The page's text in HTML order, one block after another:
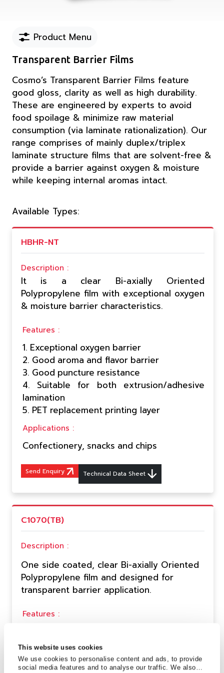
This website uses cookies
We use cookies to personalise content and ads, to provide
social media features and to analyse our traffic. We also
Product Menu
Transparent Barrier Films
Cosmo’s Transparent Barrier Films feature
good gloss, clarity as well as high durability.
These are engineered by experts to avoid
food spoilage & minimize raw material
consumption (via laminate rationalization). Our
range comprises of mainly duplex/triplex
laminate structure films that are solvent-free &
provide a barrier against oxygen & moisture
while keeping internal aromas intact.
Available Types:
HBHR-NT
Description :
It is a clear Bi-axially Oriented
Polypropylene film with exceptional oxygen
& moisture barrier characteristics.
Features :
1. Exceptional oxygen barrier
2. Good aroma and flavor barrier
3. Good puncture resistance
4. Suitable for both extrusion/adhesive
lamination
5. PET replacement printing layer
Applications :
Confectionery, snacks and chips
Send Enquiry Technical Data Sheet
C1070(TB)
Description :
One side coated, clear Bi-axially Oriented
Polypropylene film and designed for
transparent barrier application.
Features :
High transparency.
Good gloss Printable & heat sealable.
Solvent & Chlorine free coating.